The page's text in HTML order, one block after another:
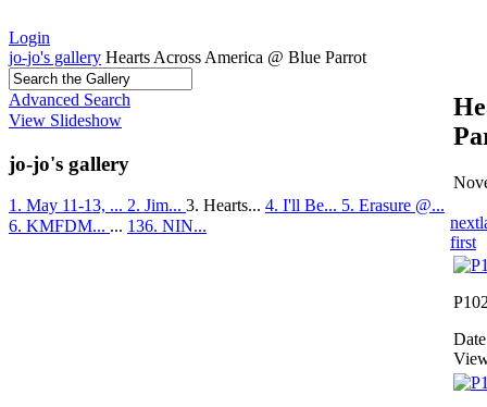
Login
jo-jo's gallery Hearts Across America @ Blue Parrot
Advanced Search
View Slideshow
jo-jo's gallery
1. May 11-13, ... 2. Jim... 3. Hearts... 4. I'll Be... 5. Erasure @...
6. KMFDM... ... 136. NIN... next
first